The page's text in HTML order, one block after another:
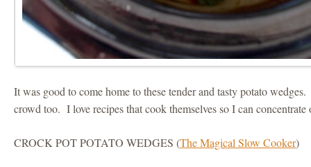
It was good to come home to these tender and tasty potato
crowd too. I love recipes that cook themselves so I can concentrate
CROCK POT POTATO WEDGES (The Magical Slow Cooker)